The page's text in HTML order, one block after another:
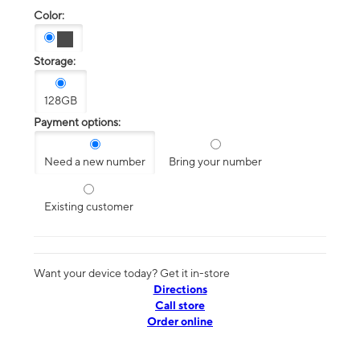
Color:
Storage:
128GB
Payment options:
Need a new number Bring your number
Existing customer
Want your device today? Get it in-store
Directions
Call store
Order online